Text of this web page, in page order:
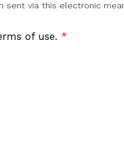
sent via this electronic
of use. *